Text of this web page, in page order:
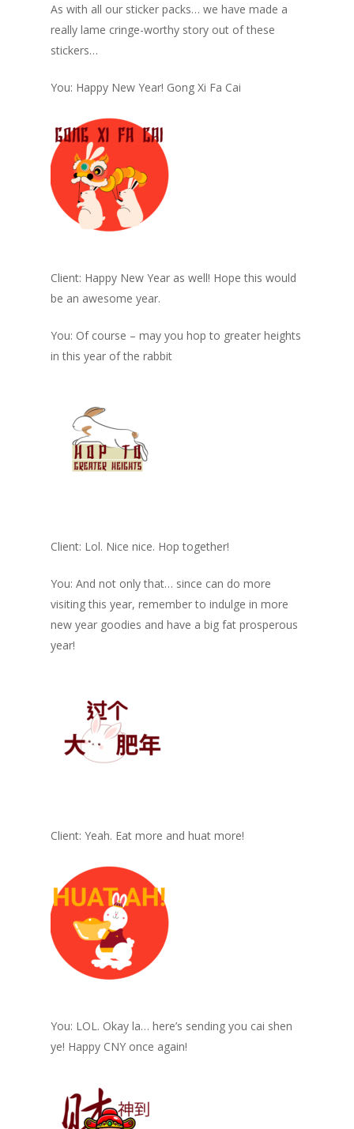
As with all our sticker packs… we have made a
really lame cringe-worthy story out of these
stickers…
You: Happy New Year! Gong Xi Fa Cai
Client: Happy New Year as well! Hope this would
be an awesome year.
You: Of course – may you hop to greater heights
in this year of the rabbit
Client: Lol. Nice nice. Hop together!
You: And not only that… since can do more
visiting this year, remember to indulge in more
new year goodies and have a big fat prosperous
year!
Client: Yeah. Eat more and huat more!
You: LOL. Okay la… here’s sending you cai shen
ye! Happy CNY once again!